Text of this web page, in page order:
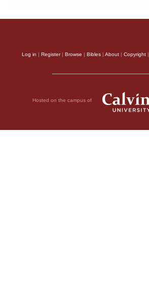
Log in | Register| Browse | Bibles | About | Copyright |
Hosted on the campus of